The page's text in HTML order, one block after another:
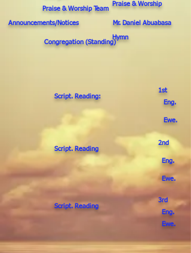
Praise & Worship
Praise & Worship Team
Announcements/Notices Mr. Daniel Abuabasa
Hymn
Congregation (Standing)
1st
Script. Reading:
Eng.
Ewe.
2nd
Script. Reading
Eng.
Ewe.
3rd
Script. Reading
Eng.
Ewe.